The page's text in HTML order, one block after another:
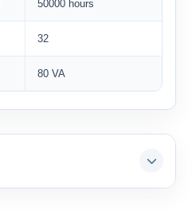
50000 hours
32
80 VA